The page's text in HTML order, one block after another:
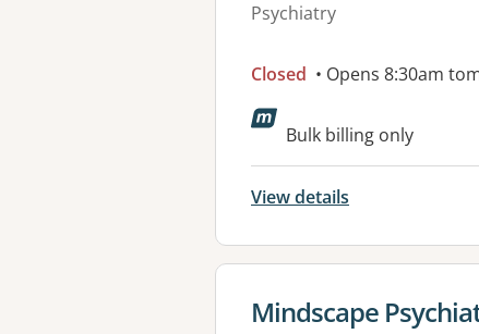
Psychiatry
Closed • Opens 8:30am
Bulk billing only
View details
View details for
Mindscape